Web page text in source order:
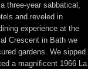
three-year sabbatical,
and reveled in
experience at the
Crescent in Bath we
gardens. We sipped
a magnificent 1966 La